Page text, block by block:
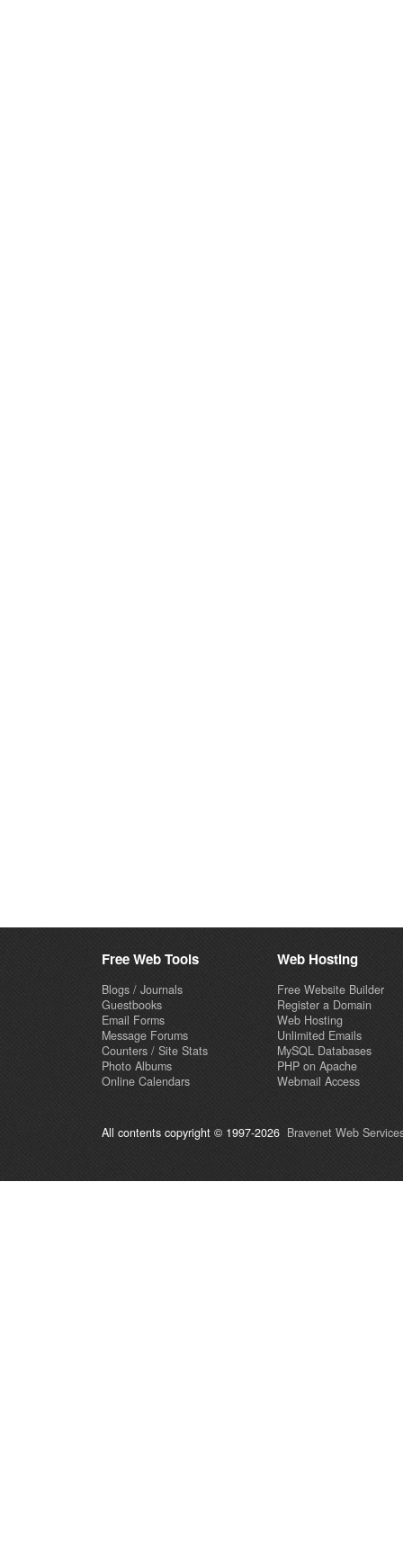
Free Web Tools
Blogs / Journals
Guestbooks
Email Forms
Message Forums
Counters / Site Stats
Photo Albums
Online Calendars
Web Hosting
Free Website Builder
Register a Domain
Web Hosting
Unlimited Emails
MySQL Databases
PHP on Apache
Webmail Access
All contents copyright © 1997-2026 Bravenet Web